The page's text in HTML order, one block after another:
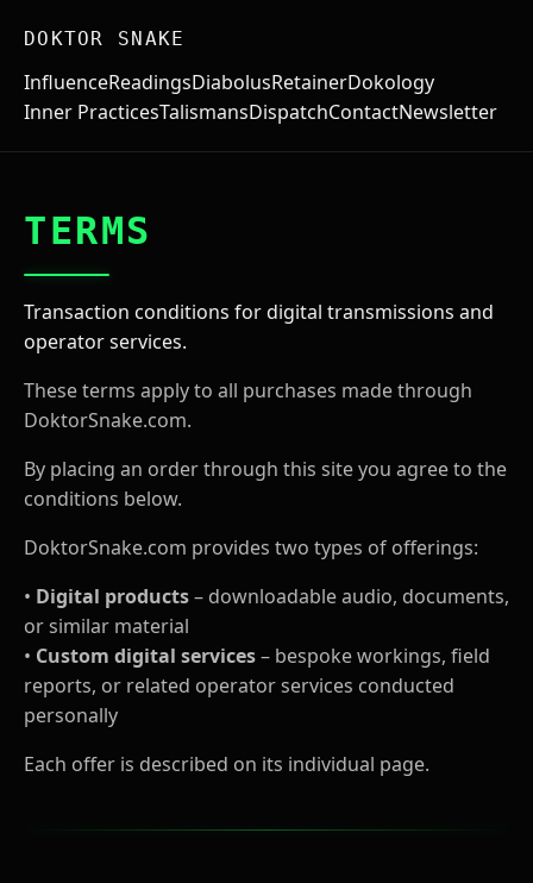
DOKTOR SNAKE
InfluenceReadingsDiabolusRetainerDokology
Inner PracticesTalismansDispatchContactNewsletter
TERMS
Transaction conditions for digital transmissions and
operator services.
These terms apply to all purchases made through
DoktorSnake.com.
By placing an order through this site you agree to the
conditions below.
DoktorSnake.com provides two types of offerings:
• Digital products– downloadable audio, documents,
or similar material
• Custom digital services– bespoke workings, field
reports, or related operator services conducted
personally
Each offer is described on its individual page.